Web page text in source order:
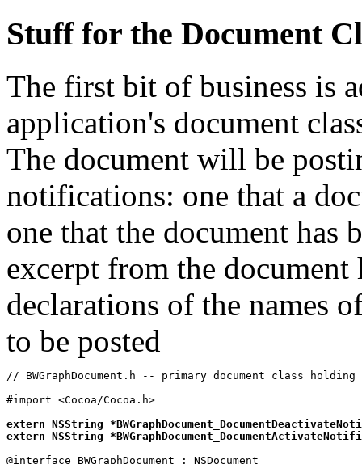
Stuff for the Document
The first bit of business is
application's document
The document will be
notifications: one that a
one that the document has
excerpt from the
declarations of the names
to be posted
// BWGraphDocument.h -- primary document class
#import <Cocoa/Cocoa.h>
extern NSString
extern NSString
@interface BWGraphDocument : NSDocument